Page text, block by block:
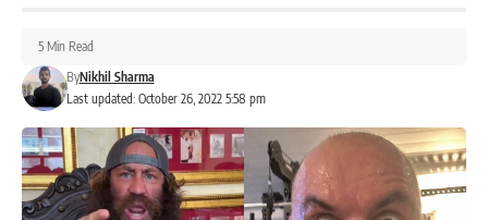
Last updated: October 26, 2022 5:58 pm
ByNikhil Sharma
5 Min Read